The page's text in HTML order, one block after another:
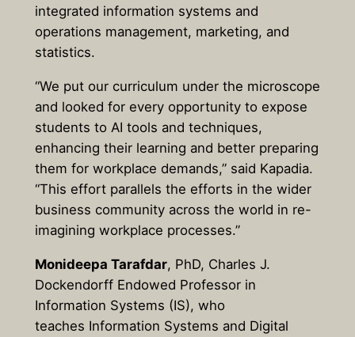
integrated information systems and
operations management, marketing, and
statistics.
“We put our curriculum under the microscope
and looked for every opportunity to expose
students to AI tools and techniques,
enhancing their learning and better preparing
them for workplace demands,” said Kapadia.
“This effort parallels the efforts in the wider
business community across the world in re-
imagining workplace processes.”
Monideepa Tarafdar, PhD, Charles J.
Dockendorff Endowed Professor in
Information Systems (IS), who
teaches Information Systems and Digital